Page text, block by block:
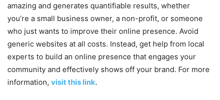
amazing and generates quantifiable results, whether
you’re a small business owner, a non-profit, or someone
who just wants to improve their online presence. Avoid
generic websites at all costs. Instead, get help from local
experts to build an online presence that engages your
community and effectively shows off your brand. For more
information, visit this link.